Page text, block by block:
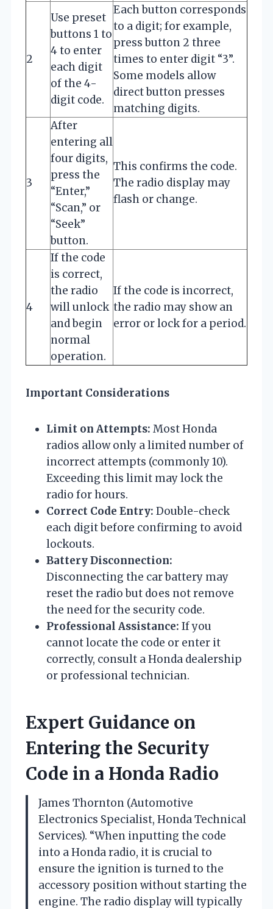
2
Use preset
buttons 1 to
4 to enter
each digit
of the 4-
digit code.
Each button corresponds
to a digit; for example,
press button 2 three
times to enter digit “3”.
Some models allow
direct button presses
matching digits.
3
After
entering all
four digits,
press the
“Enter,”
“Scan,” or
“Seek”
button.
This confirms the code.
The radio display may
flash or change.
4
If the code
is correct,
the radio
will unlock
and begin
normal
operation.
If the code is incorrect,
the radio may show an
error or lock for a period.
Important Considerations
Limit on Attempts: Most Honda
radios allow only a limited number of
incorrect attempts (commonly 10).
Exceeding this limit may lock the
radio for hours.
Correct Code Entry: Double-check
each digit before confirming to avoid
lockouts.
Battery Disconnection:
Disconnecting the car battery may
reset the radio but does not remove
the need for the security code.
Professional Assistance: If you
cannot locate the code or enter it
correctly, consult a Honda dealership
or professional technician.
Expert Guidance on
Entering the Security
Code in a Honda Radio
James Thornton (Automotive
Electronics Specialist, Honda Technical
Services). “When inputting the code
into a Honda radio, it is crucial to
ensure the ignition is turned to the
accessory position without starting the
engine. The radio display will typically